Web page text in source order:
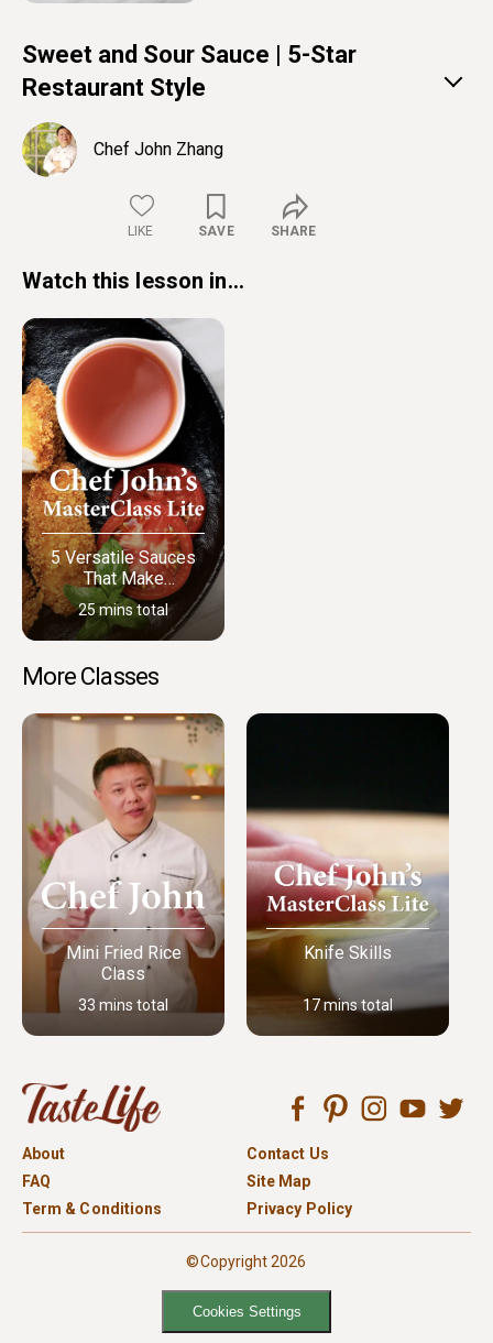
Sweet and Sour Sauce | 5-Star
Restaurant Style
Chef John Zhang
LIKE SAVE SHARE
Watch this lesson in...
5 Versatile Sauces
That Make
Everything Better
25 mins total
More Classes
Mini Fried Rice
Class
33 mins total
Knife Skills
17 mins total
About
Contact Us
FAQ
Site Map
Term & Conditions
Privacy Policy
©Copyright 2026
Cookies Settings